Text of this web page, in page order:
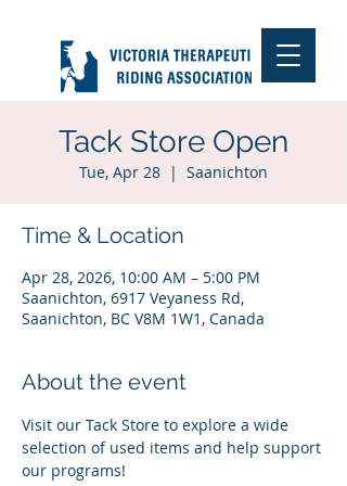
Tack Store Open
Tue, Apr 28
  |
Saanichton
Time & Location
Apr 28, 2026, 10:00 AM – 5:00 PM
Saanichton, 6917 Veyaness Rd,
Saanichton, BC V8M 1W1, Canada
About the event
Visit our Tack Store to explore a wide
selection of used items and help support
our programs!